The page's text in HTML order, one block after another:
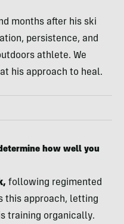
months after his ski
persistence, and
athlete. We
his approach to heal.
how well you
following regimented
this approach, letting
training organically.